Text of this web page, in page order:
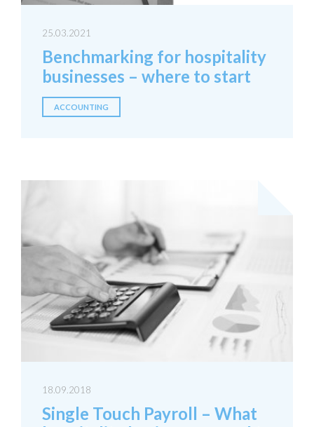
25.03.2021
Benchmarking for hospitality
businesses – where to start
ACCOUNTING
18.09.2018
Single Touch Payroll – What